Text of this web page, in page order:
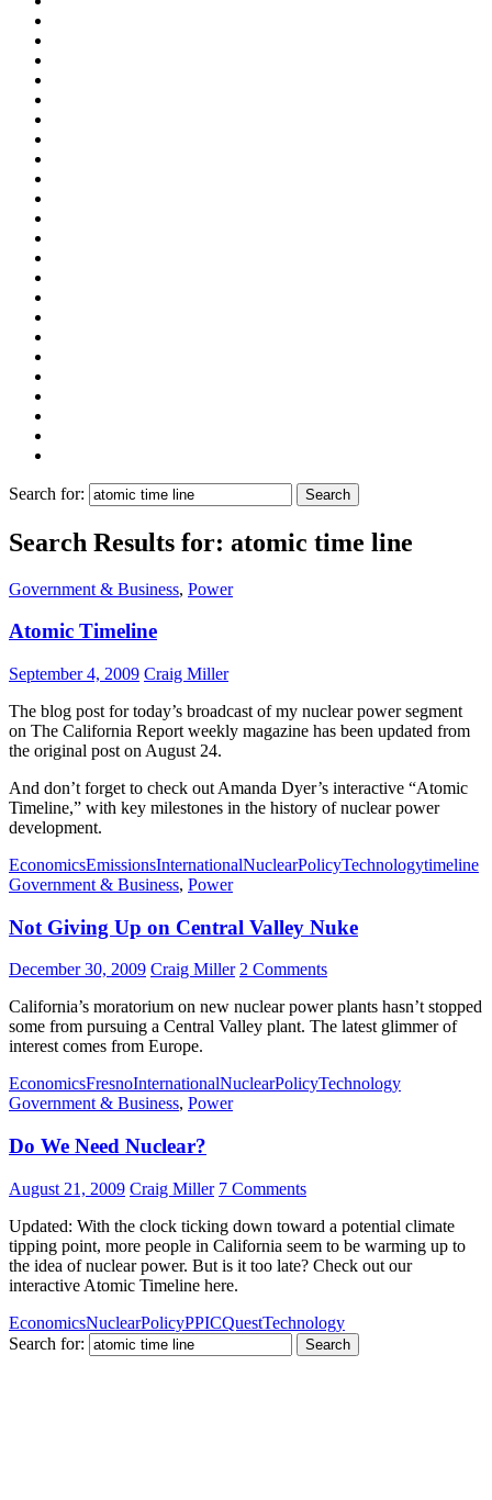
Search for:
Search Results for: atomic time line
Government & Business, Power
Atomic Timeline
September 4, 2009 Craig Miller
The blog post for today’s broadcast of my nuclear power segment
on The California Report weekly magazine has been updated from
the original post on August 24.
And don’t forget to check out Amanda Dyer’s interactive “Atomic
Timeline,” with key milestones in the history of nuclear power
development.
EconomicsEmissionsInternationalNuclearPolicyTechnologytimeline
Government & Business, Power
Not Giving Up on Central Valley Nuke
December 30, 2009 Craig Miller 2 Comments
California’s moratorium on new nuclear power plants hasn’t stopped
some from pursuing a Central Valley plant. The latest glimmer of
interest comes from Europe.
EconomicsFresnoInternationalNuclearPolicyTechnology
Government & Business, Power
Do We Need Nuclear?
August 21, 2009 Craig Miller 7 Comments
Updated: With the clock ticking down toward a potential climate
tipping point, more people in California seem to be warming up to
the idea of nuclear power. But is it too late? Check out our
interactive Atomic Timeline here.
EconomicsNuclearPolicyPPICQuestTechnology
Search for: